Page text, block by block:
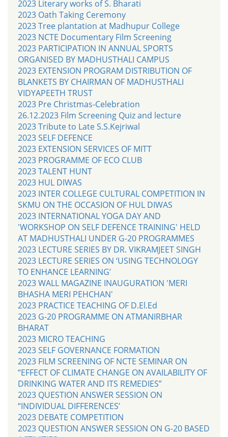
2023 Literary works of S. Bharati
2023 Oath Taking Ceremony
2023 Tree plantation at Madhupur College
2023 NCTE Documentary Film Screening
2023 PARTICIPATION IN ANNUAL SPORTS
ORGANISED BY MADHUSTHALI CAMPUS
2023 EXTENSION PROGRAM DISTRIBUTION OF
BLANKETS BY CHAIRMAN OF MADHUSTHALI
VIDYAPEETH TRUST
2023 Pre Christmas-Celebration
26.12.2023 Film Screening Quiz and lecture
2023 Tribute to Late S.S.Kejriwal
2023 SELF DEFENCE
2023 EXTENSION SERVICES OF MITT
2023 PROGRAMME OF ECO CLUB
2023 TALENT HUNT
2023 HUL DIWAS
2023 INTER COLLEGE CULTURAL COMPETITION IN
SKMU ON THE OCCASION OF HUL DIWAS
2023 INTERNATIONAL YOGA DAY AND
'WORKSHOP ON SELF DEFENCE TRAINING' HELD
AT MADHUSTHALI UNDER G-20 PROGRAMMES
2023 LECTURE SERIES BY DR. VIKRAMJEET SINGH
2023 LECTURE SERIES ON ‘USING TECHNOLOGY
TO ENHANCE LEARNING’
2023 WALL MAGAZINE INAUGURATION 'MERI
BHASHA MERI PEHCHAN'
2023 PRACTICE TEACHING OF D.El.Ed
2023 G-20 PROGRAMME ON ATMANIRBHAR
BHARAT
2023 MICRO TEACHING
2023 SELF GOVERNANCE FORMATION
2023 FILM SCREENING OF NCTE SEMINAR ON
“EFFECT OF CLIMATE CHANGE ON AVAILABILITY OF
DRINKING WATER AND ITS REMEDIES”
2023 QUESTION ANSWER SESSION ON
“INDIVIDUAL DIFFERENCES’
2023 DEBATE COMPETITION
2023 QUESTION ANSWER SESSION ON G-20 BASED